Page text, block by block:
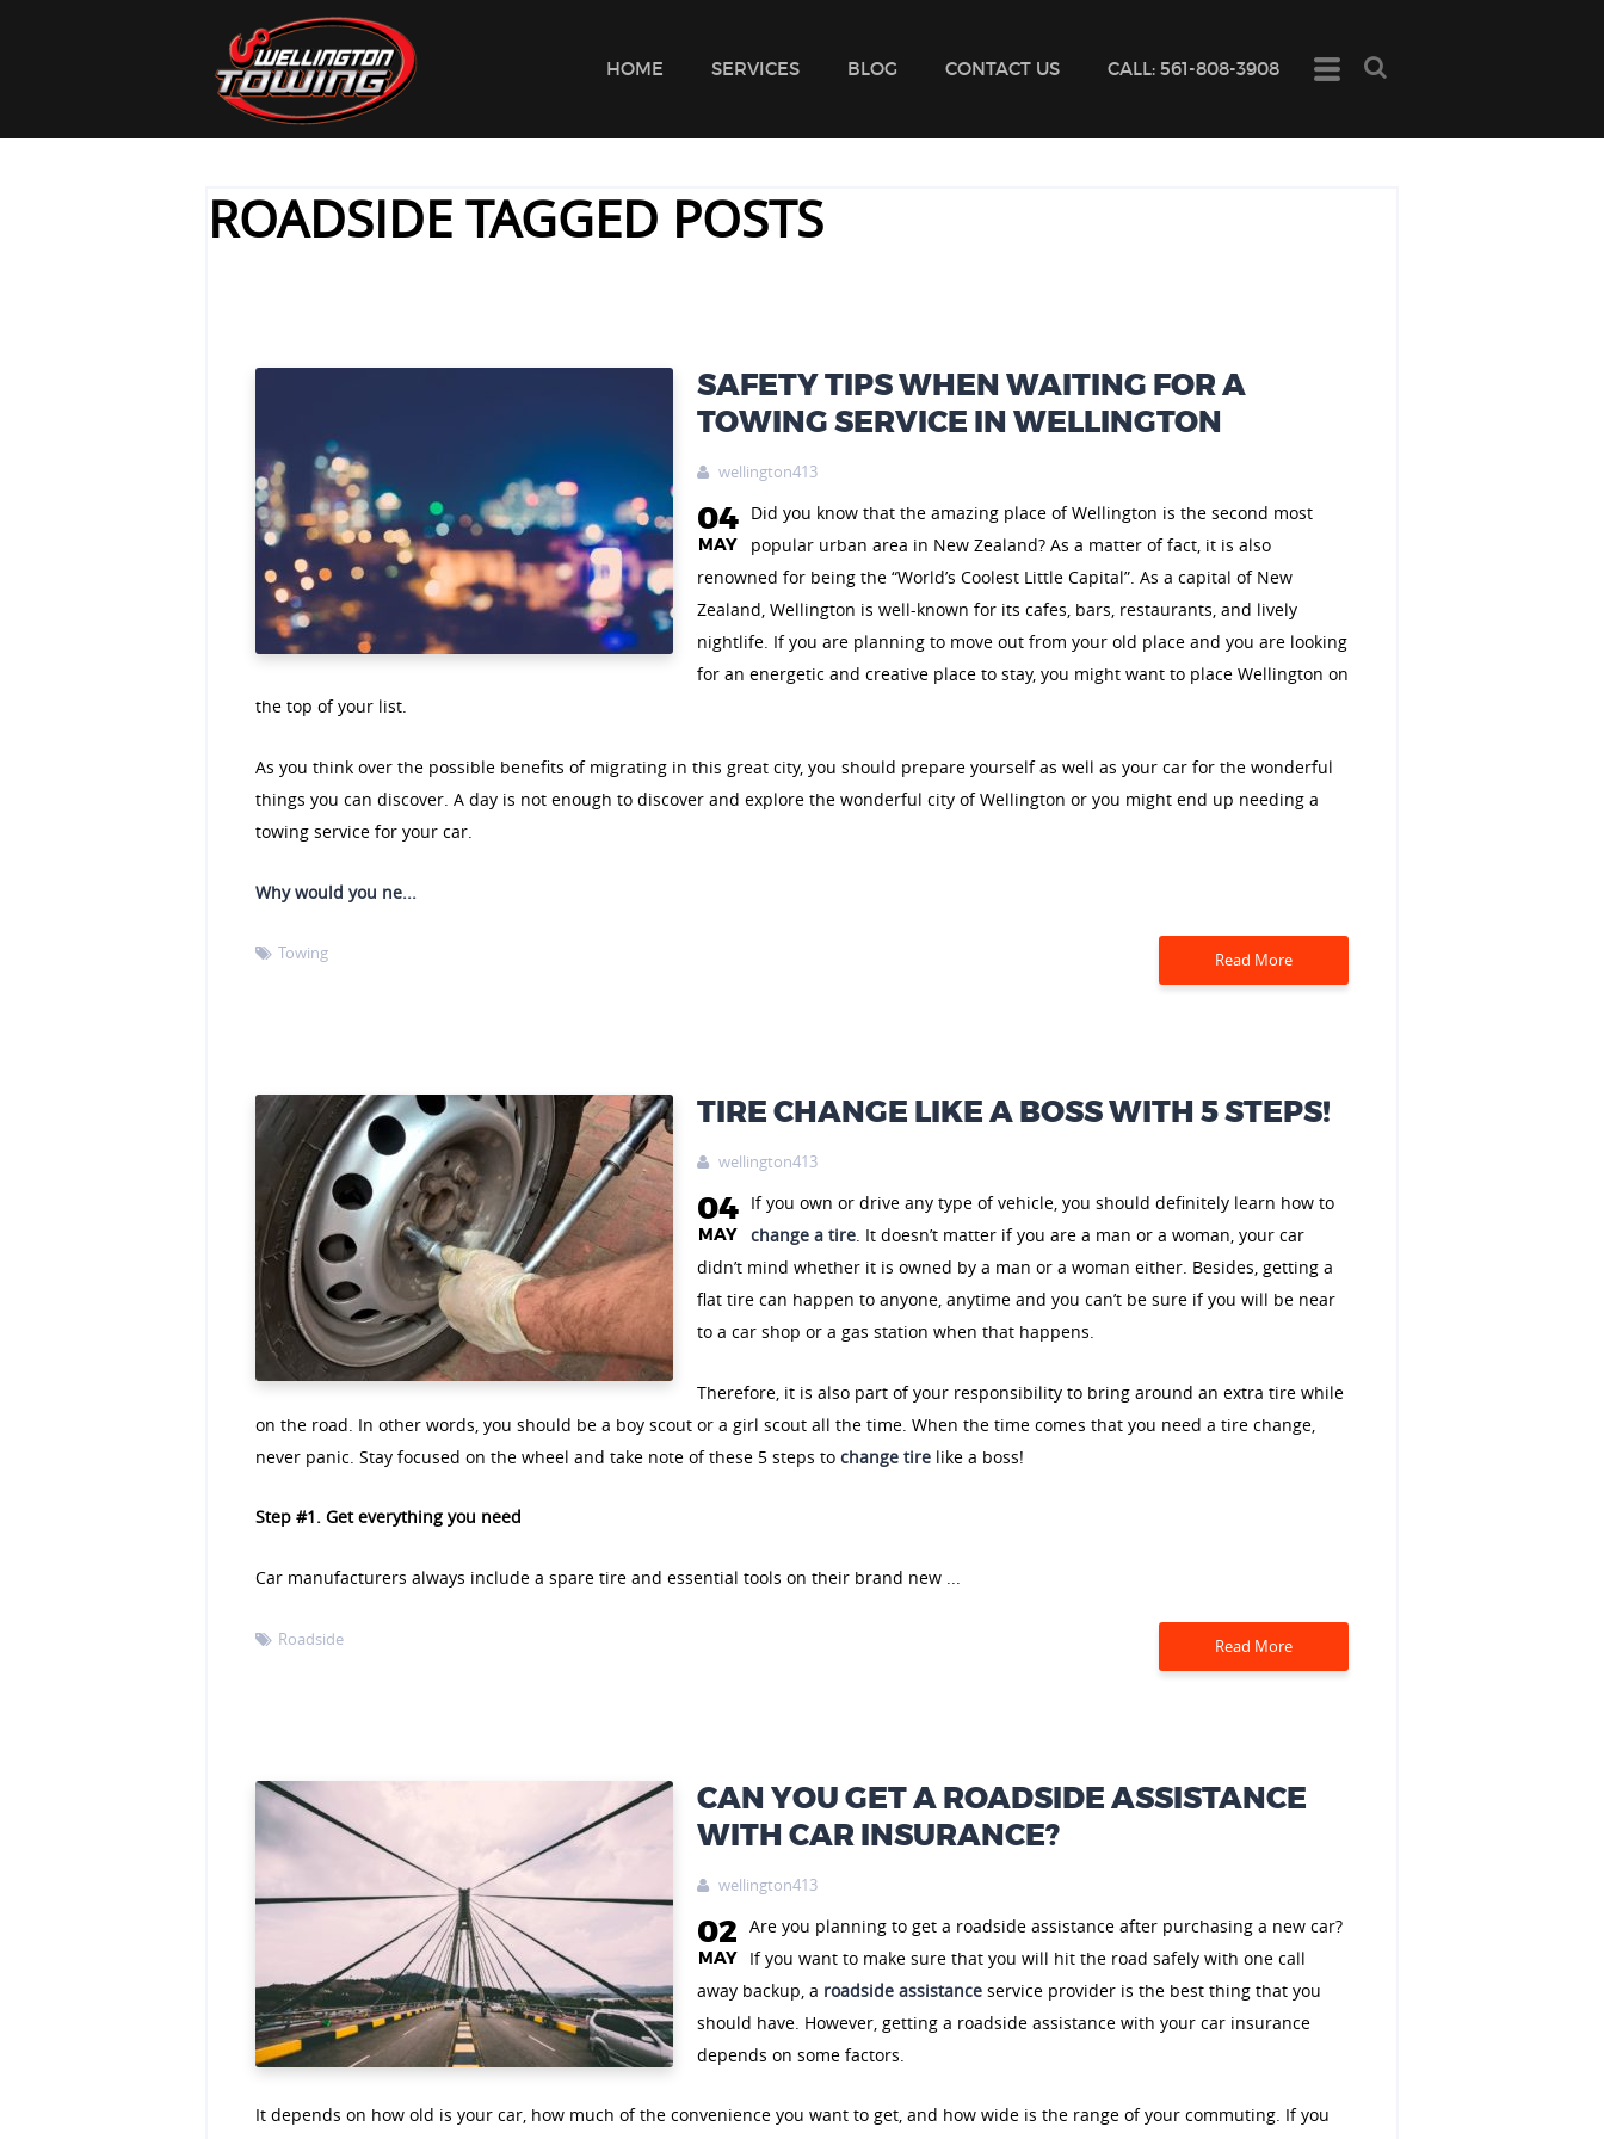

HOME SERVICES BLOG CONTACT US CALL: 561-808-3908
ROADSIDE TAGGED POSTS
SAFETY TIPS WHEN WAITING FOR A
TOWING SERVICE IN WELLINGTON
 wellington413
04
MAY
Did you know that the amazing place of Wellington is the second most
popular urban area in New Zealand? As a matter of fact, it is also
renowned for being the “World’s Coolest Little Capital”. As a capital of New
Zealand, Wellington is well-known for its cafes, bars, restaurants, and lively
nightlife. If you are planning to move out from your old place and you are looking
for an energetic and creative place to stay, you might want to place Wellington on
the top of your list.
As you think over the possible benefits of migrating in this great city, you should prepare yourself as well as your car for the wonderful
things you can discover. A day is not enough to discover and explore the wonderful city of Wellington or you might end up needing a
towing service for your car.
Why would you ne...
 Towing Read More
TIRE CHANGE LIKE A BOSS WITH 5 STEPS!
 wellington413
04
MAY
If you own or drive any type of vehicle, you should definitely learn how to
change a tire. It doesn’t matter if you are a man or a woman, your car
didn’t mind whether it is owned by a man or a woman either. Besides, getting a
flat tire can happen to anyone, anytime and you can’t be sure if you will be near
to a car shop or a gas station when that happens.
Therefore, it is also part of your responsibility to bring around an extra tire while
on the road. In other words, you should be a boy scout or a girl scout all the time. When the time comes that you need a tire change,
never panic. Stay focused on the wheel and take note of these 5 steps to change tire like a boss!
Step #1. Get everything you need
Car manufacturers always include a spare tire and essential tools on their brand new ...
 Roadside Read More
CAN YOU GET A ROADSIDE ASSISTANCE
WITH CAR INSURANCE?
 wellington413
02
MAY
Are you planning to get a roadside assistance after purchasing a new car?
If you want to make sure that you will hit the road safely with one call
away backup, a roadside assistance service provider is the best thing that you
should have. However, getting a roadside assistance with your car insurance
depends on some factors.
It depends on how old is your car, how much of the convenience you want to get, and how wide is the range of your commuting. If you